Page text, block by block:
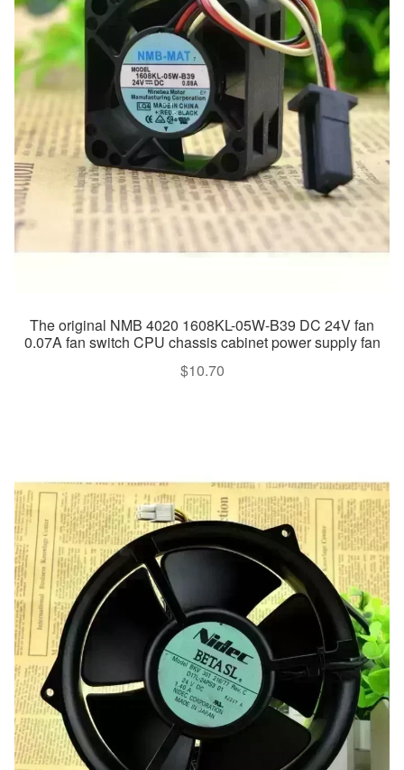
The original NMB 4020 1608KL-05W-B39 DC 24V fan
0.07A fan switch CPU chassis cabinet power supply fan
$10.70